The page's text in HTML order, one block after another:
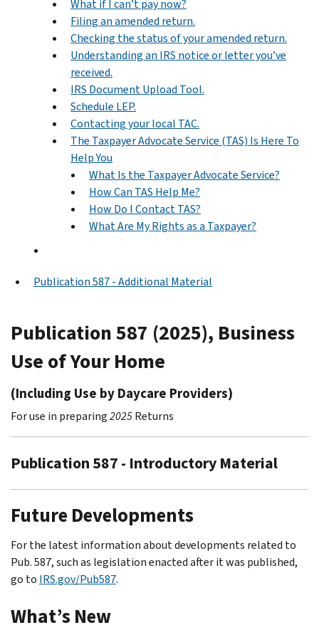
What if I can’t pay now?
Filing an amended return.
Checking the status of your amended return.
Understanding an IRS notice or letter you’ve
received.
IRS Document Upload Tool.
Schedule LEP.
Contacting your local TAC.
The Taxpayer Advocate Service (TAS) Is Here To
Help You
What Is the Taxpayer Advocate Service?
How Can TAS Help Me?
How Do I Contact TAS?
What Are My Rights as a Taxpayer?
Publication 587 - Additional Material
Publication 587 (2025), Business
Use of Your Home
(Including Use by Daycare Providers)
For use in preparing2025Returns
Publication 587 - Introductory Material
Future Developments
For the latest information about developments related to
Pub. 587, such as legislation enacted after it was published,
go to IRS.gov/Pub587.
What’s New